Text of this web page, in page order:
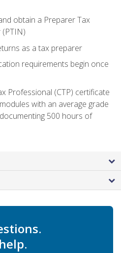
obtain a Preparer Tax
as a tax preparer
requirements begin once
Professional (CTP) certificate
with an average grade
500 hours of